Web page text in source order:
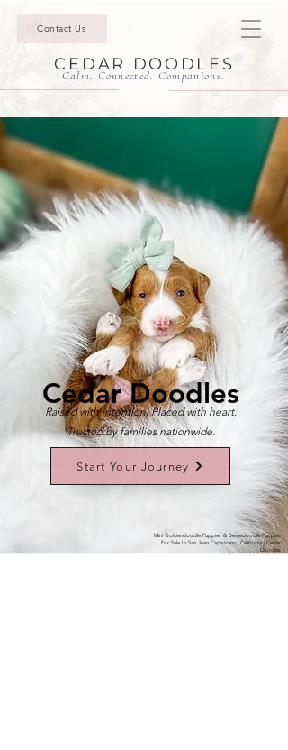
Contact Us
CEDAR DOODLES
Calm. Connected. Companions.
Cedar Doodles
Raised with intention. Placed with heart.
Trusted by families nationwide.
Start Your Journey
Mini Goldendoodle Puppies & Bernedoodle Puppies
For Sale In San Juan Capistrano, California | Cedar
Doodles